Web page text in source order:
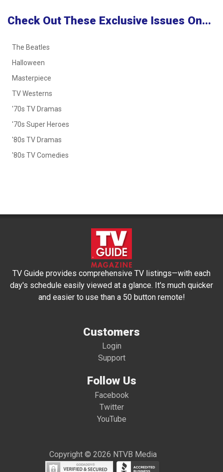
Check Out These Exclusive Issues On...
The Beatles
Halloween
Masterpiece
TV Westerns
'70s TV Dramas
'70s Super Heroes
'80s TV Dramas
'80s TV Comedies
TV Guide provides comprehensive TV listings—with each
day's schedule easily viewed at a glance. It's much quicker
and easier to use than a 50 button remote!
Customers
Login
Support
Follow Us
Facebook
Twitter
YouTube
Copyright © 2026 NTVB Media